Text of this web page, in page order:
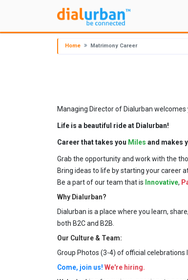
Home Matrimony Career
Managing Director of Dialurban
Life is a beautiful ride at Dialurban!
Career that takes you Miles and makes
Grab the opportunity and work with the
Bring ideas to life by starting your career
Be a part of our team that is Innovative,
Why Dialurban?
Dialurban is a place where you learn,
both B2C and B2B.
Our Culture & Team:
Group Photos (3-4) of official celebrations
Come, join us! We're hiring.